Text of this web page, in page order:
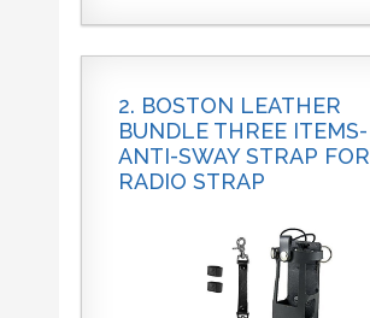
2. BOSTON LEATHER
BUNDLE THREE ITEMS-
ANTI-SWAY STRAP FOR
RADIO STRAP